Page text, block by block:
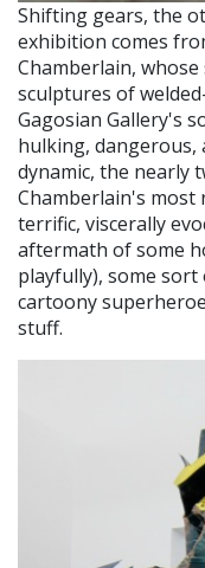
Shifting gears, the
exhibition comes
Chamberlain,
sculptures of
Gagosian Gallery's
hulking, dangerous,
dynamic, the nearly
Chamberlain's most
terrific, viscerally
aftermath of some
playfully), some
cartoony
stuff.